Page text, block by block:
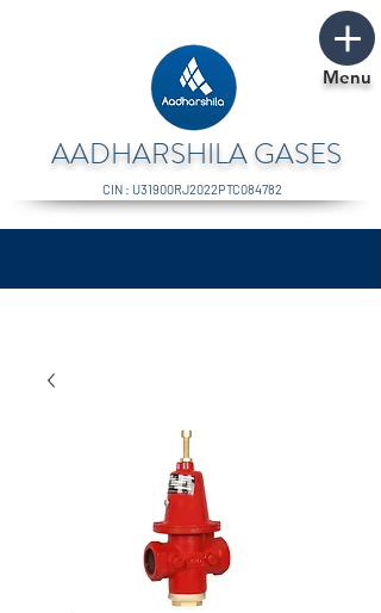
Menu
AADHARSHILA GASES
CIN : U31900RJ2022PTC084782